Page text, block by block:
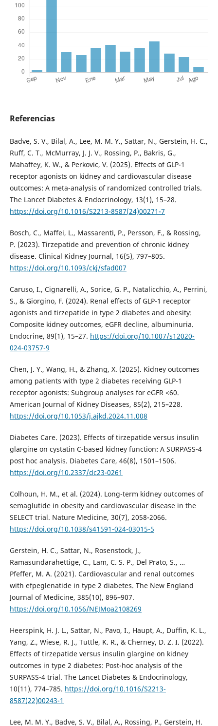
Referencias
Badve, S. V., Bilal, A., Lee, M. M. Y., Sattar, N., Gerstein, H. C.,
Ruff, C. T., McMurray, J. J. V., Rossing, P., Bakris, G.,
Mahaffey, K. W., & Perkovic, V. (2025). Effects of GLP-1
receptor agonists on kidney and cardiovascular disease
outcomes: A meta-analysis of randomized controlled trials.
The Lancet Diabetes & Endocrinology, 13(1), 15–28.
https://doi.org/10.1016/S2213-8587(24)00271-7
Bosch, C., Maffei, L., Massarenti, P., Persson, F., & Rossing,
P. (2023). Tirzepatide and prevention of chronic kidney
disease. Clinical Kidney Journal, 16(5), 797–805.
https://doi.org/10.1093/ckj/sfad007
Caruso, I., Cignarelli, A., Sorice, G. P., Natalicchio, A., Perrini,
S., & Giorgino, F. (2024). Renal effects of GLP-1 receptor
agonists and tirzepatide in type 2 diabetes and obesity:
Composite kidney outcomes, eGFR decline, albuminuria.
Endocrine, 89(1), 15–27. https://doi.org/10.1007/s12020-
024-03757-9
Chen, J. Y., Wang, H., & Zhang, X. (2025). Kidney outcomes
among patients with type 2 diabetes receiving GLP-1
receptor agonists: Subgroup analyses for eGFR <60.
American Journal of Kidney Diseases, 85(2), 215–228.
https://doi.org/10.1053/j.ajkd.2024.11.008
Diabetes Care. (2023). Effects of tirzepatide versus insulin
glargine on cystatin C-based kidney function: A SURPASS-4
post hoc analysis. Diabetes Care, 46(8), 1501–1506.
https://doi.org/10.2337/dc23-0261
Colhoun, H. M., et al. (2024). Long-term kidney outcomes of
semaglutide in obesity and cardiovascular disease in the
SELECT trial. Nature Medicine, 30(7), 2058-2066.
https://doi.org/10.1038/s41591-024-03015-5
Gerstein, H. C., Sattar, N., Rosenstock, J.,
Ramasundarahettige, C., Lam, C. S. P., Del Prato, S., …
Pfeffer, M. A. (2021). Cardiovascular and renal outcomes
with efpeglenatide in type 2 diabetes. The New England
Journal of Medicine, 385(10), 896–907.
https://doi.org/10.1056/NEJMoa2108269
Heerspink, H. J. L., Sattar, N., Pavo, I., Haupt, A., Duffin, K. L.,
Yang, Z., Wiese, R. J., Tuttle, K. R., & Cherney, D. Z. I. (2022).
Effects of tirzepatide versus insulin glargine on kidney
outcomes in type 2 diabetes: Post-hoc analysis of the
SURPASS-4 trial. The Lancet Diabetes & Endocrinology,
10(11), 774–785. https://doi.org/10.1016/S2213-
8587(22)00243-1
Lee, M. M. Y., Badve, S. V., Bilal, A., Rossing, P., Gerstein, H.